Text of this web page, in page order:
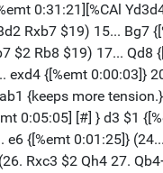
0:31:21][%CAl
Rxb7 $19) 15... Bg7
$2 Rb8 $19) 17...
{[%emt 0:00:03]}
{keeps more
0:05:05] [#] } d3 $1
{[%emt 0:01:25]}
Rxc3 $2 Qh4 27.